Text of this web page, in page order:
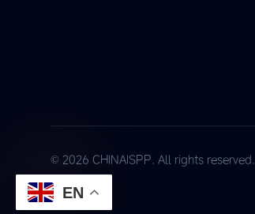
© 2026 CHINAISPP. All rights reserved.
EN